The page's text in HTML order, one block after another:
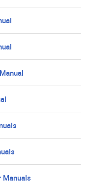
Manuals